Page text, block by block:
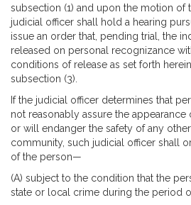
subsection (1) and upon the motion of
judicial officer shall hold a hearing
issue an order that, pending trial, the
released on personal recognizance
conditions of release as set forth
subsection (3).
If the judicial officer determines that
not reasonably assure the
or will endanger the safety of any
community, such judicial officer shall
of the person—
(A) subject to the condition that the
state or local crime during the period